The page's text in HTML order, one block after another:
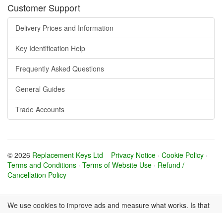
Customer Support
Delivery Prices and Information
Key Identification Help
Frequently Asked Questions
General Guides
Trade Accounts
© 2026 Replacement Keys Ltd Privacy Notice · Cookie Policy ·
Terms and Conditions · Terms of Website Use · Refund /
Cancellation Policy
We use cookies to improve ads and measure what works. Is that